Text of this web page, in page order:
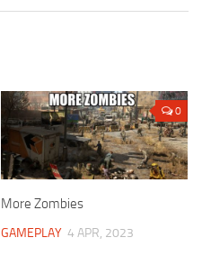
0
More Zombies
GAMEPLAY 4 APR, 2023